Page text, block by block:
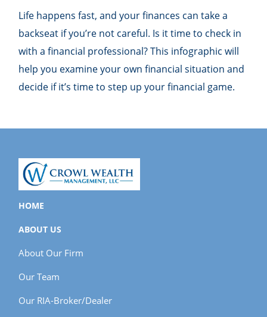
Life happens fast, and your finances can take a
backseat if you’re not careful. Is it time to check in
with a financial professional? This infographic will
help you examine your own financial situation and
decide if it’s time to step up your financial game.
HOME
ABOUT US
About Our Firm
Our Team
Our RIA-Broker/Dealer